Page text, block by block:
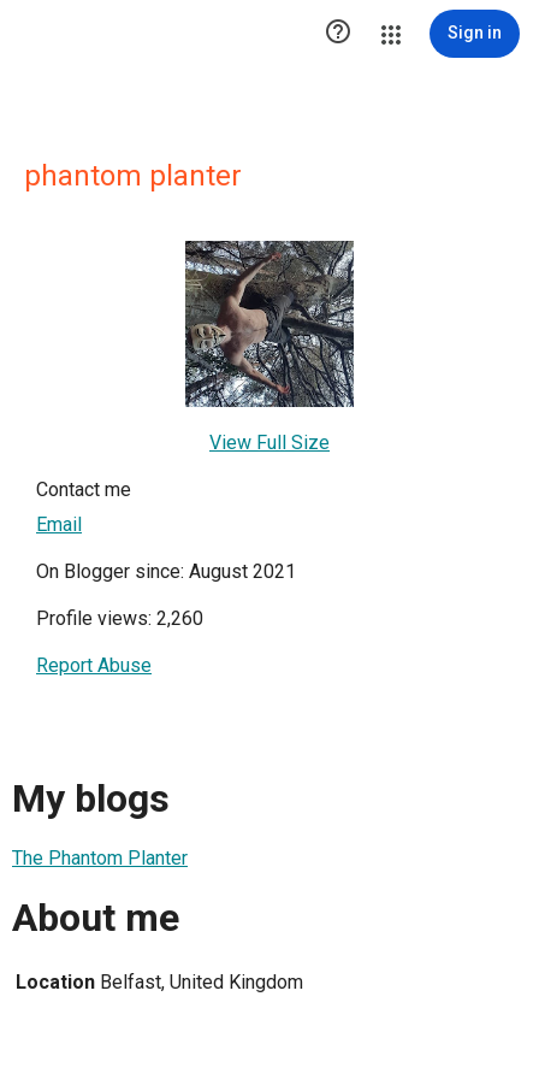
 Sign in
phantom planter
View Full Size
Contact me
Email
On Blogger since: August 2021
Profile views: 2,260
Report Abuse
My blogs
The Phantom Planter
About me
Location Belfast, United Kingdom